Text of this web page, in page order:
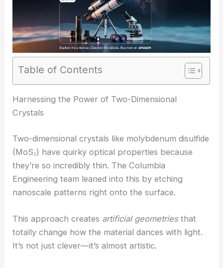
Table of Contents
RELATED Metasurfaces Harness Waveguide
Physics for Advanced Light Manipulation
Harnessing the Power of Two-Dimensional
Crystals
Two-dimensional crystals like molybdenum disulfide
(MoS₂) have quirky optical properties because
Engineering team leaned into this by etching
nanoscale patterns right onto the surface.